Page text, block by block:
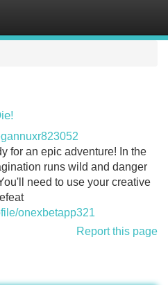
for an epic adventure! In the
runs wild and danger
need to use your creative
onexbetapp321
Report this page